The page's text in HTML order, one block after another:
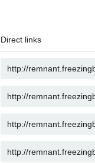
Direct links